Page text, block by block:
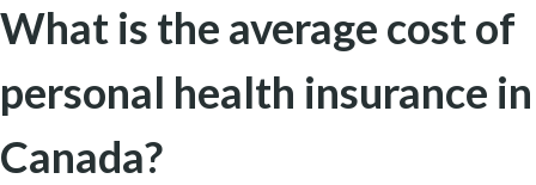
What is the average cost of
personal health insurance in
Canada?